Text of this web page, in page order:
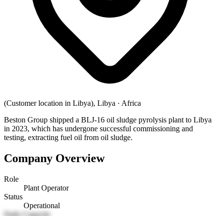
(Customer location in Libya), Libya · Africa
Beston Group shipped a BLJ-16 oil sludge pyrolysis plant to Libya
in 2023, which has undergone successful commissioning and
testing, extracting fuel oil from oil sludge.
Company Overview
Role
Plant Operator
Status
Operational
Daily Capacity